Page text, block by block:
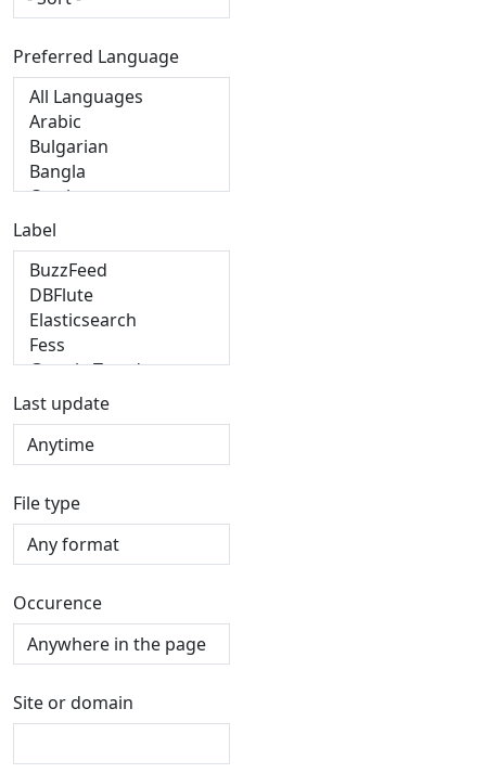
Preferred Language
Label
Last update
File type
Occurence
Site or domain